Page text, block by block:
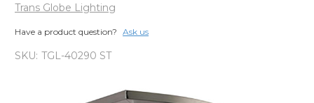
Trans Globe Lighting
Have a product question? Ask us
SKU: TGL-40290 ST